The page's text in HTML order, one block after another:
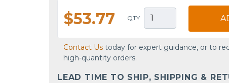
$53.77 QTY
Contact Us today for expert guidance, or to
high-quantity orders.
LEAD TIME TO SHIP, SHIPPING &